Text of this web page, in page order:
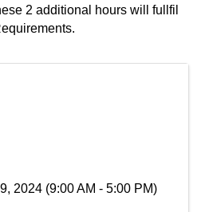
2 additional hours will fullfil
2024 (9:00 AM - 5:00 PM)